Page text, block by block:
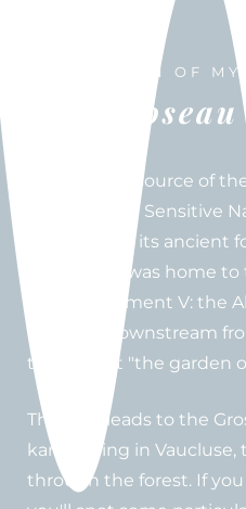
THE GARDEN OF MY
The
Head to the source of
Malaucène, a Sensitive
built around its ancient
Malaucène was home
of Pope Clement V: the
Groseau, downstream
this retreat "the garden
The hike leads to the
karst spring in Vaucluse,
through the forest. If you